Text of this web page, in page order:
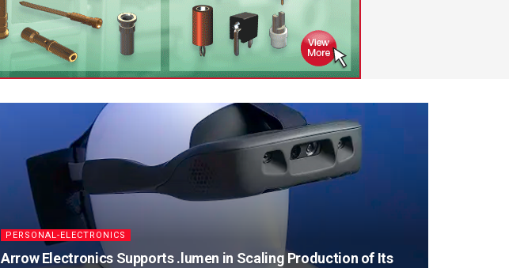
PERSONAL-ELECTRONICS
Arrow Electronics Supports .lumen in Scaling Production of Its